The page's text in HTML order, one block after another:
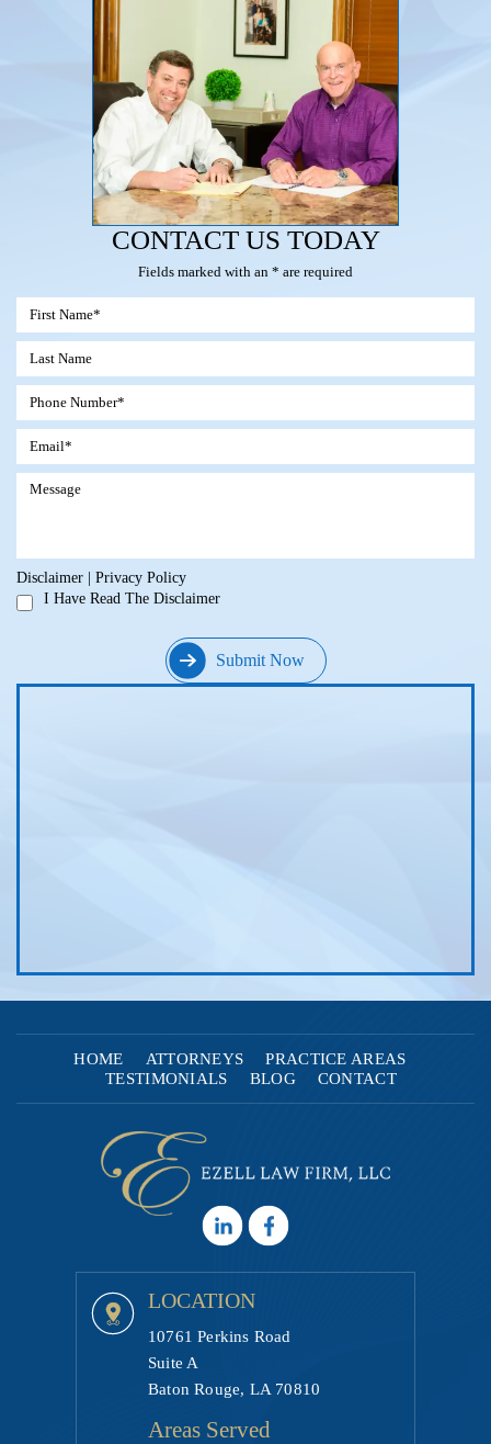
CONTACT US TODAY
Fields marked with an * are required
Disclaimer
Privacy Policy
I Have Read The Disclaimer
HOME ATTORNEYS
PRACTICE AREAS
TESTIMONIALS
BLOG CONTACT
LOCATION
10761 Perkins Road
Suite A
Baton Rouge, LA 70810
Areas Served